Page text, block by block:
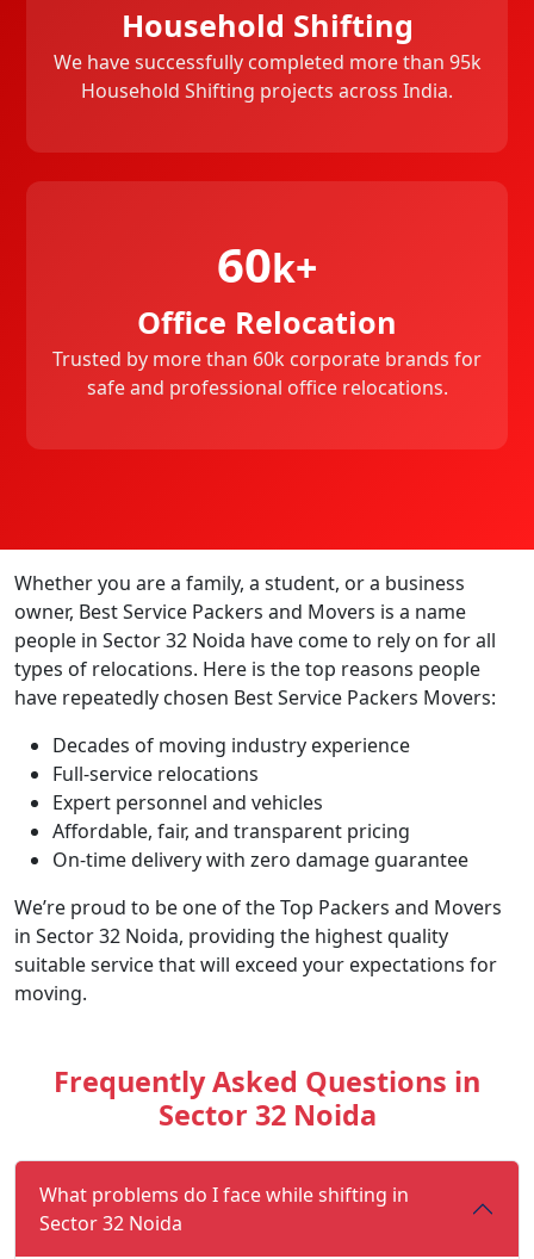
Household Shifting
We have successfully completed more than 95k
Household Shifting projects across India.
60k+
Office Relocation
Trusted by more than 60k corporate brands for
safe and professional office relocations.
Whether you are a family, a student, or a business
owner, Best Service Packers and Movers is a name
people in Sector 32 Noida have come to rely on for all
types of relocations. Here is the top reasons people
have repeatedly chosen Best Service Packers Movers:
Decades of moving industry experience
Full-service relocations
Expert personnel and vehicles
Affordable, fair, and transparent pricing
On-time delivery with zero damage guarantee
We’re proud to be one of the Top Packers and Movers
in Sector 32 Noida, providing the highest quality
suitable service that will exceed your expectations for
moving.
Frequently Asked Questions in
Sector 32 Noida
What problems do I face while shifting in
Sector 32 Noida